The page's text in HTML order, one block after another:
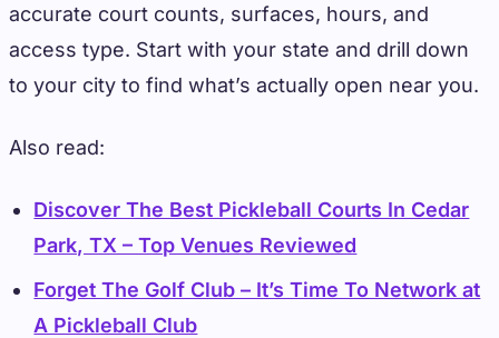
accurate court counts, surfaces, hours, and
access type. Start with your state and drill down
to your city to find what’s actually open near you.
Also read:
Discover The Best Pickleball Courts In Cedar
Park, TX – Top Venues Reviewed
Forget The Golf Club – It’s Time To Network at
A Pickleball Club